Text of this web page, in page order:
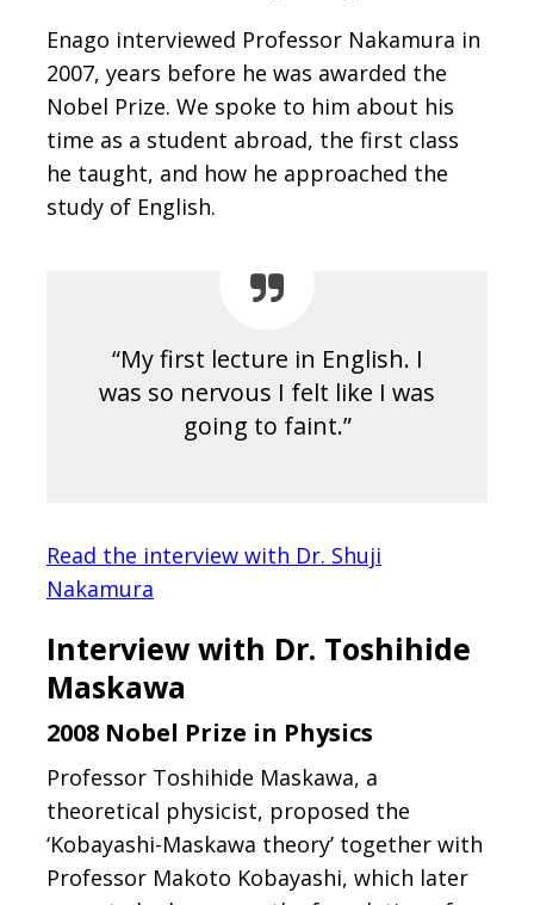
Enago interviewed Professor Nakamura in
2007, years before he was awarded the
Nobel Prize. We spoke to him about his
time as a student abroad, the first class
he taught, and how he approached the
study of English.
“My first lecture in English. I
was so nervous I felt like I was
going to faint.”
Read the interview with Dr. Shuji
Nakamura
Interview with Dr. Toshihide
Maskawa
2008 Nobel Prize in Physics
Professor Toshihide Maskawa, a
theoretical physicist, proposed the
‘Kobayashi-Maskawa theory’ together with
Professor Makoto Kobayashi, which later